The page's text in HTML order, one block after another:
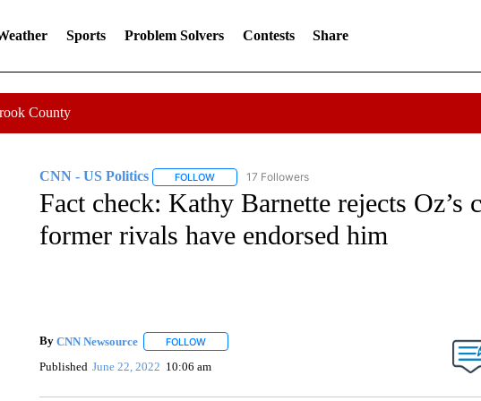
Sports Problem Solvers Contests Share
County
CNN - US Politics FOLLOWFOLLOW "CNN - US POLITICS" TO RECEIVE
17 Followers
Fact check: Kathy Barnette rejects Oz’s
former rivals have endorsed him
By CNN Newsource FOLLOWFOLLOW "" TO RECEIVE NOTIFICATIONS ABOUT NEW
Published June 22, 2022 10:06 am